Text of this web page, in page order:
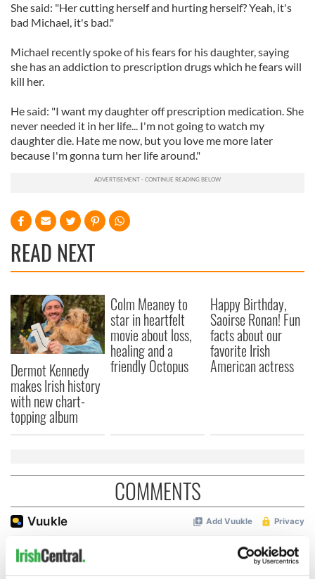
She said: "Her cutting herself and hurting herself? Yeah, it's
bad Michael, it's bad."
Michael recently spoke of his fears for his daughter, saying
she has an addiction to prescription drugs which he fears will
kill her.
He said: "I want my daughter off prescription medication. She
never needed it in her life... I'm not going to watch my
daughter die. Hate me now, but you love me more later
because I'm gonna turn her life around."
READ NEXT
Dermot Kennedy
makes Irish history
with new chart-
topping album
Colm Meaney to
star in heartfelt
movie about loss,
healing and a
friendly Octopus
Happy Birthday,
Saoirse Ronan! Fun
facts about our
favorite Irish
American actress
COMMENTS